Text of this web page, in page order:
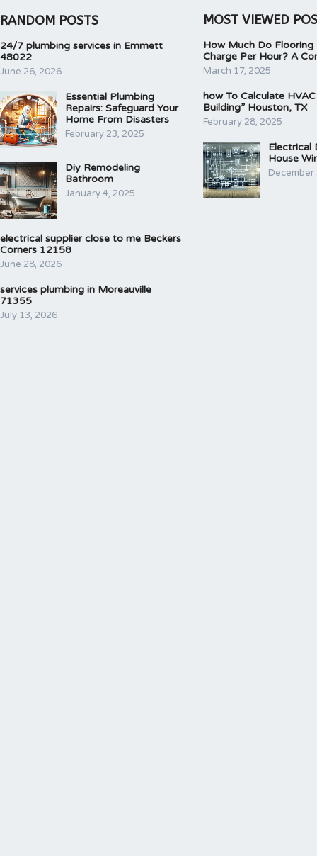
RANDOM POSTS
24/7 plumbing services in Emmett
48022
June 26, 2026
Essential Plumbing
Repairs: Safeguard Your
Home From Disasters
February 23, 2025
Diy Remodeling
Bathroom
January 4, 2025
electrical supplier close to me Beckers
Corners 12158
June 28, 2026
services plumbing in Moreauville
71355
July 13, 2026
MOST VIEWED
How Much Do Flooring
Charge Per Hour? A
March 17, 2025
how To Calculate
Building” Houston, TX
February 28, 2025
Electrical
House
December